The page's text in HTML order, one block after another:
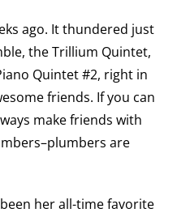
ago. It thundered just
the Trillium Quintet,
Quintet #2, right in
friends. If you can
make friends with
are
her all-time favorite